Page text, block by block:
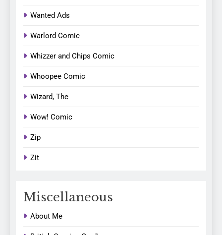
Wanted Ads
Warlord Comic
Whizzer and Chips Comic
Whoopee Comic
Wizard, The
Wow! Comic
Zip
Zit
Miscellaneous
About Me